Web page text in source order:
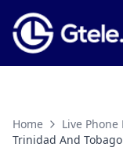
Home
Live
Trinidad And